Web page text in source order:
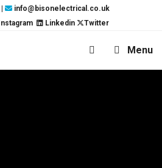
info@bisonelectrical.co.uk
Instagram Linkedin Twitter
Menu